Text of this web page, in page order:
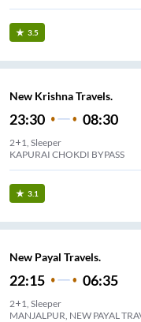
3.5
New Krishna Travels.
23:30 08:30
2+1, Sleeper
CHOKDI BY-PASS
3.1
New Payal Travels.
22:15 06:35
2+1, Sleeper
MANJALPUR, NEW PAYAL